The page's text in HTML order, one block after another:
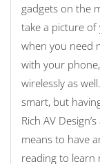
gadgets on the
take a picture
when you need
with your
wirelessly as
smart, but
Rich AV
means to have
reading to learn